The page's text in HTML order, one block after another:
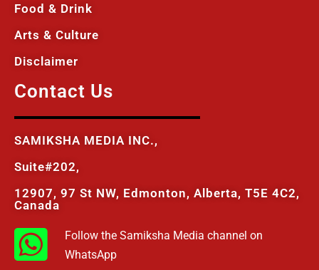
Food & Drink
Arts & Culture
Disclaimer
Contact Us
SAMIKSHA MEDIA INC.,
Suite#202,
12907, 97 St NW, Edmonton, Alberta, T5E 4C2,
Canada
Follow the Samiksha Media channel on
WhatsApp